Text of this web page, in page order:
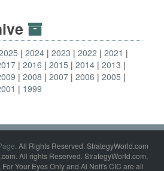
2024 2023 2022
2021
2016 2015 2014 2013
2008 2007 2006
2005
1999
. All Rights Reserved. StrategyWorld.com
All rights Reserved. StrategyWorld.com,
Your Eyes Only and Al Nofi's CIC are all